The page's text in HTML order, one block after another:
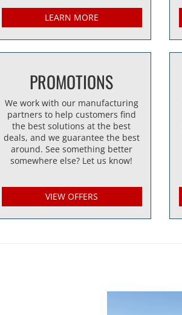
LEARN MORE
PROMOTIONS
We work with our manufacturing
partners to help customers find
the best solutions at the best
deals, and we guarantee the best
around. See something better
somewhere else? Let us know!
VIEW OFFERS